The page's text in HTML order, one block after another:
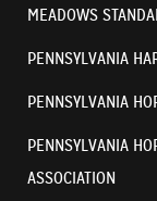
MEADOWS
PENNSYLVANIA
PENNSYLVANIA
PENNSYLVANIA
ASSOCIATION